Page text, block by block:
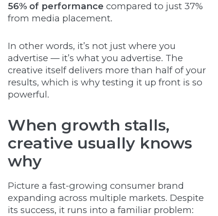
56% of performance compared to just 37%
from media placement.
In other words, it’s not just where you
advertise — it’s what you advertise. The
creative itself delivers more than half of your
results, which is why testing it up front is so
powerful.
When growth stalls,
creative usually knows
why
Picture a fast-growing consumer brand
expanding across multiple markets. Despite
its success, it runs into a familiar problem: